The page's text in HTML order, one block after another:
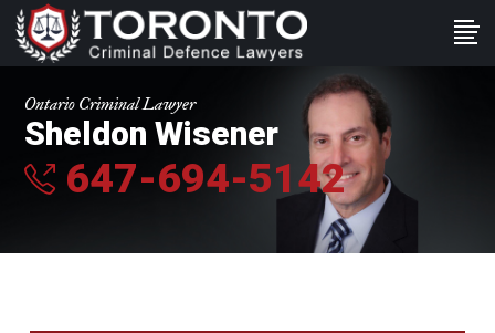
Ontario Criminal Lawyer
Sheldon Wisener
647-694-5142